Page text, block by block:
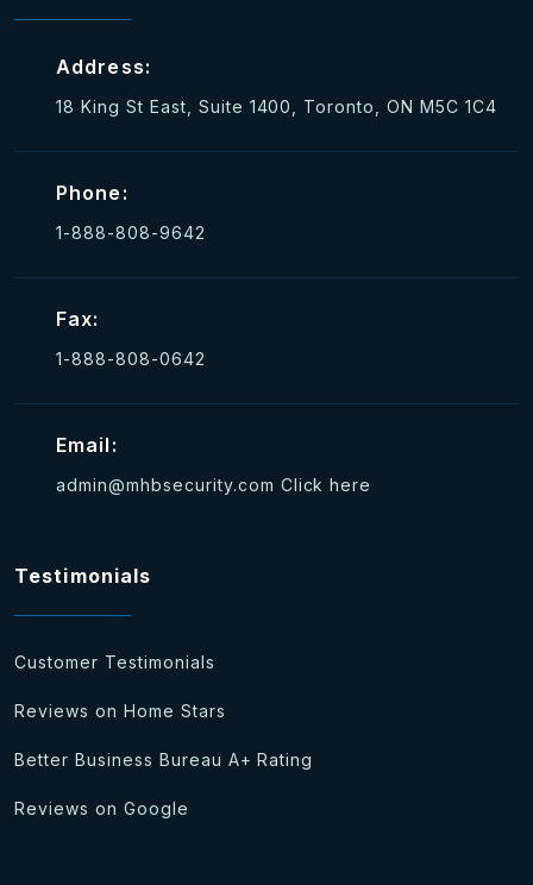
Address:
18 King St East, Suite 1400, Toronto, ON M5C 1C4
Phone:
1-888-808-9642
Fax:
1-888-808-0642
Email:
admin@mhbsecurity.com Click here
Testimonials
Customer Testimonials
Reviews on Home Stars
Better Business Bureau A+ Rating
Reviews on Google